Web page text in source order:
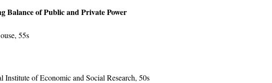
Balance of Public and Private Power
55s
Institute of Economic and Social Research, 50s